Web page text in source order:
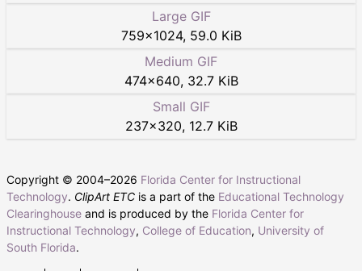
Large GIF
759×1024, 59.0 KiB
Medium GIF
474×640, 32.7 KiB
Small GIF
237×320, 12.7 KiB
Copyright © 2004–2026 Florida Center for Instructional
Technology. ClipArt ETC is a part of the Educational Technology
Clearinghouse and is produced by the Florida Center for
Instructional Technology, College of Education, University of
South Florida.